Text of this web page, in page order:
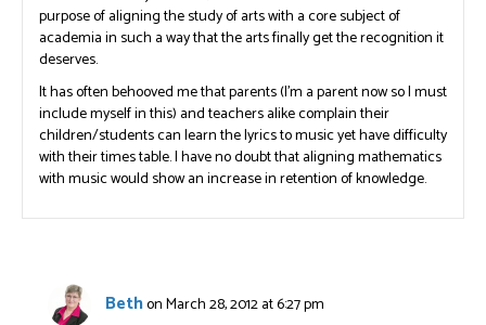
purpose of aligning the study of arts with a core subject of
academia in such a way that the arts finally get the recognition it
deserves.
It has often behooved me that parents (I’m a parent now so I must
include myself in this) and teachers alike complain their
children/students can learn the lyrics to music yet have difficulty
with their times table. I have no doubt that aligning mathematics
with music would show an increase in retention of knowledge.
Bethon March 28, 2012 at 6:27 pm